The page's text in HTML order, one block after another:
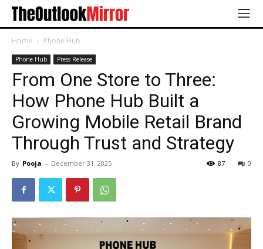
Home Phone Hub
Phone Hub Press Release
From One Store to Three:
How Phone Hub Built a
Growing Mobile Retail Brand
Through Trust and Strategy
By Pooja - December 31, 2025 0
87